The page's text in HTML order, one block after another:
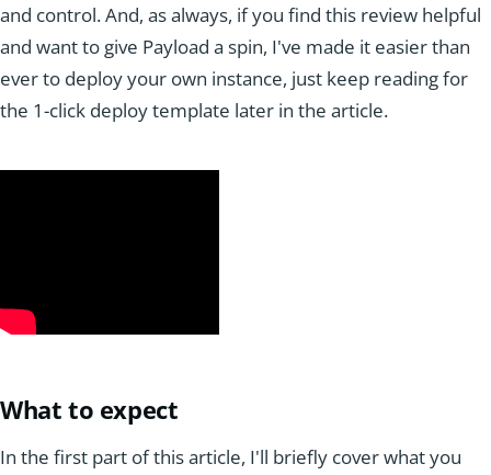
and control. And, as always, if you find this review helpful
and want to give Payload a spin, I've made it easier than
ever to deploy your own instance, just keep reading for
the 1-click deploy template later in the article.
What to expect
In the first part of this article, I'll briefly cover what you